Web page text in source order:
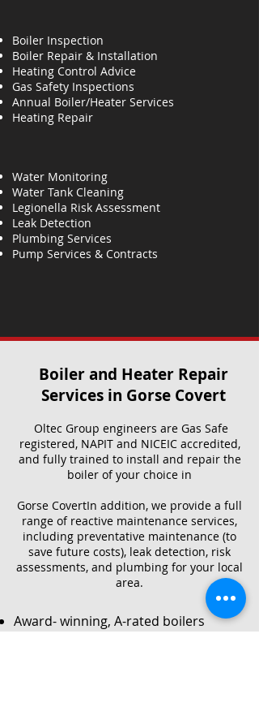
Boiler Inspection
Boiler Repair & Installation
Heating Control Advice
Gas Safety Inspections
Annual Boiler/Heater Services
Heating Repair
Water Monitoring
Water Tank Cleaning
Legionella Risk Assessment
Leak Detection
Plumbing Services
Pump Services & Contracts
Boiler and Heater Repair
Services​ in Gorse Covert
Oltec Group engineers are Gas Safe
registered, NAPIT and NICEIC accredited,
and fully trained to install and repair the
boiler of your choice in
Gorse CovertIn addition, we provide a full
range of reactive maintenance services,
including preventative maintenance (to
save future costs), leak detection, risk
assessments, and plumbing for your local
area.
Award- winning, A-rated boilers